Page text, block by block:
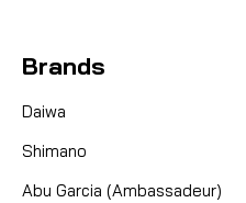
Brands
Daiwa
Shimano
Abu Garcia (Ambassadeur)